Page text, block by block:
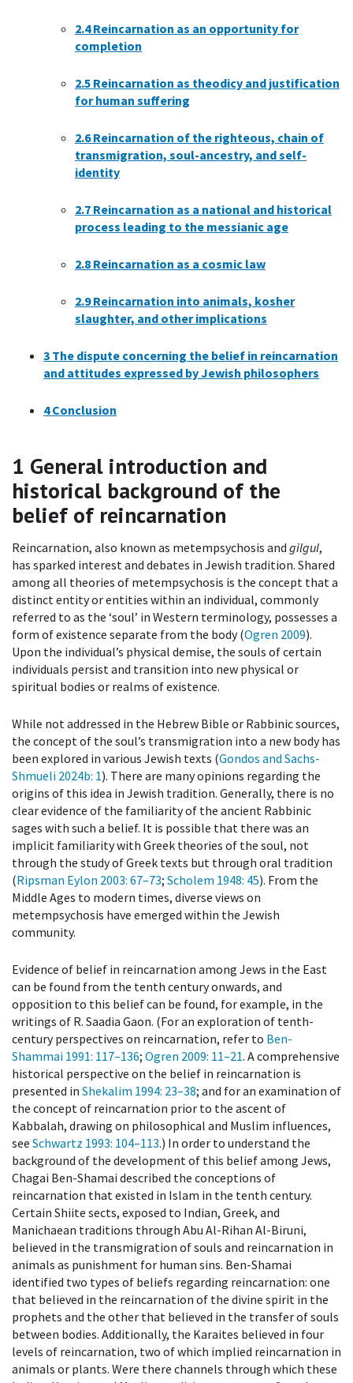
2.4 Reincarnation as an opportunity for
completion
2.5 Reincarnation as theodicy and justification
for human suffering
2.6 Reincarnation of the righteous, chain of
transmigration, soul-ancestry, and self-
identity
2.7 Reincarnation as a national and historical
process leading to the messianic age
2.8 Reincarnation as a cosmic law
2.9 Reincarnation into animals, kosher
slaughter, and other implications
3 The dispute concerning the belief in reincarnation
and attitudes expressed by Jewish philosophers
4 Conclusion
1 General introduction and
historical background of the
belief of reincarnation
Reincarnation, also known as metempsychosis and gilgul,
has sparked interest and debates in Jewish tradition. Shared
among all theories of metempsychosis is the concept that a
distinct entity or entities within an individual, commonly
referred to as the ‘soul’ in Western terminology, possesses a
form of existence separate from the body (Ogren 2009).
Upon the individual’s physical demise, the souls of certain
individuals persist and transition into new physical or
spiritual bodies or realms of existence.
While not addressed in the Hebrew Bible or Rabbinic sources,
the concept of the soul’s transmigration into a new body has
been explored in various Jewish texts (Gondos and Sachs-
Shmueli 2024b: 1). There are many opinions regarding the
origins of this idea in Jewish tradition. Generally, there is no
clear evidence of the familiarity of the ancient Rabbinic
sages with such a belief. It is possible that there was an
implicit familiarity with Greek theories of the soul, not
through the study of Greek texts but through oral tradition
(Ripsman Eylon 2003: 67–73; Scholem 1948: 45). From the
Middle Ages to modern times, diverse views on
metempsychosis have emerged within the Jewish
community.
Evidence of belief in reincarnation among Jews in the East
can be found from the tenth century onwards, and
opposition to this belief can be found, for example, in the
writings of R. Saadia Gaon. (For an exploration of tenth-
century perspectives on reincarnation, refer to Ben-
Shammai 1991: 117–136; Ogren 2009: 11–21. A comprehensive
historical perspective on the belief in reincarnation is
presented in Shekalim 1994: 23–38; and for an examination of
the concept of reincarnation prior to the ascent of
Kabbalah, drawing on philosophical and Muslim influences,
see Schwartz 1993: 104–113.) In order to understand the
background of the development of this belief among Jews,
Chagai Ben-Shamai described the conceptions of
reincarnation that existed in Islam in the tenth century.
Certain Shiite sects, exposed to Indian, Greek, and
Manichaean traditions through Abu Al-Rihan Al-Biruni,
believed in the transmigration of souls and reincarnation in
animals as punishment for human sins. Ben-Shamai
identified two types of beliefs regarding reincarnation: one
that believed in the reincarnation of the divine spirit in the
prophets and the other that believed in the transfer of souls
between bodies. Additionally, the Karaites believed in four
levels of reincarnation, two of which implied reincarnation in
animals or plants. Were there channels through which these